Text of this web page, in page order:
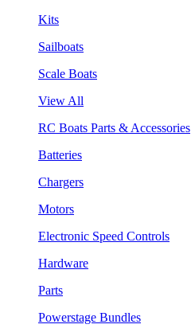
Kits
Sailboats
Scale Boats
View All
RC Boats Parts & Accessories
Batteries
Chargers
Motors
Electronic Speed Controls
Hardware
Parts
Powerstage Bundles